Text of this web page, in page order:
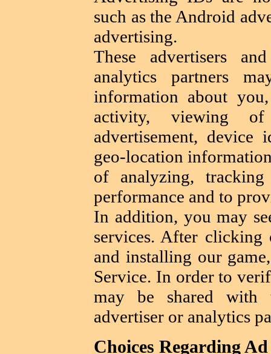
such as the Android
advertising.
These advertisers
analytics partners
information about
activity, viewing
advertisement, device
geo-location
of analyzing, tracking
performance and to
In addition, you may
services. After clicking
and installing our
Service. In order to
may be shared with
advertiser or analytics
Choices Regarding